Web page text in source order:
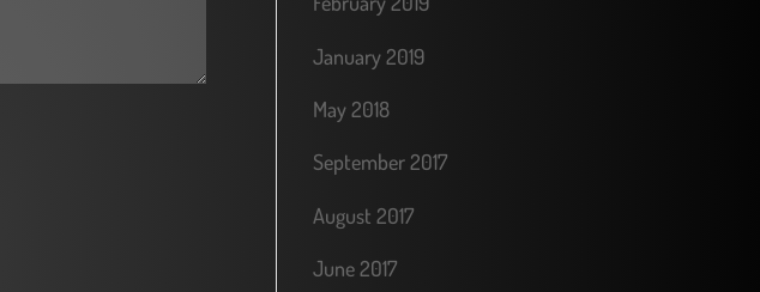
January 2019
May 2018
September 2017
August 2017
June 2017